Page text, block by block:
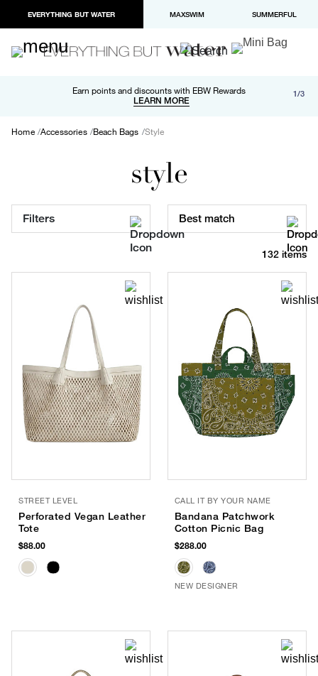
EVERYTHING BUT WATER MAXSWIM SUMMERFUL
Earn points and discounts with EBW Rewards
LEARN MORE
Free shipping and returns on orders over $100
LEARN MORE
Paypal and Apple Pay now available in checkout 1/3
Home Accessories Beach Bags Style
style
Filters Best match
132 items
STREET LEVEL
Perforated Vegan Leather
Tote
$88.00
CALL IT BY YOUR NAME
Bandana Patchwork
Cotton Picnic Bag
$288.00
NEW DESIGNER